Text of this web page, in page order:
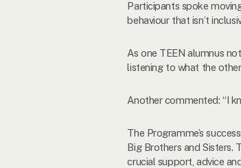
Participants spoke
behaviour that isn’t
As one TEEN alumnus
listening to what the
Another commented: “I
The Programme’s
Big Brothers and Sisters.
crucial support, advice